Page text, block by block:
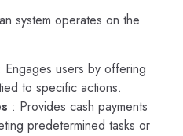
system operates on the
: Engages users by offering
to specific actions.
: Provides cash payments
predetermined tasks or